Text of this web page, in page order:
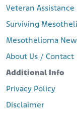
Veteran Assistance
Surviving
Mesothelioma
About Us / Contact
Additional Info
Privacy Policy
Disclaimer